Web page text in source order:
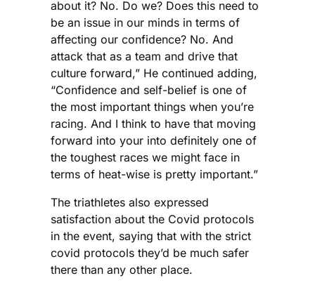
about it? No. Do we? Does this need to
be an issue in our minds in terms of
affecting our confidence? No. And
attack that as a team and drive that
culture forward,” He continued adding,
“Confidence and self-belief is one of
the most important things when you’re
racing. And I think to have that moving
forward into your into definitely one of
the toughest races we might face in
terms of heat-wise is pretty important.”
The triathletes also expressed
satisfaction about the Covid protocols
in the event, saying that with the strict
covid protocols they’d be much safer
there than any other place.